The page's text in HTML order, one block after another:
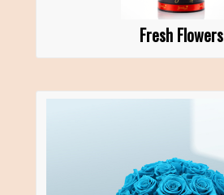
Fresh Flowers